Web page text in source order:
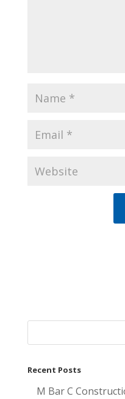
Recent Posts
M Bar C